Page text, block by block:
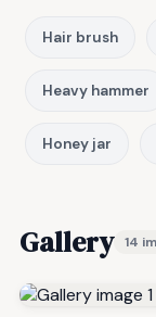
Hair brush
Heavy hammer
Honey jar
Gallery 14